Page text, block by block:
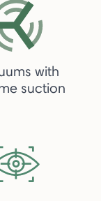
with
suction